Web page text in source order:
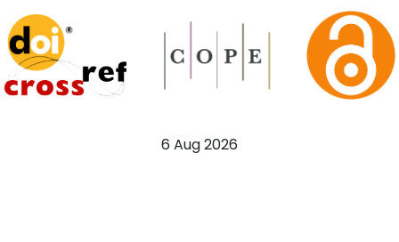
6 Aug 2026